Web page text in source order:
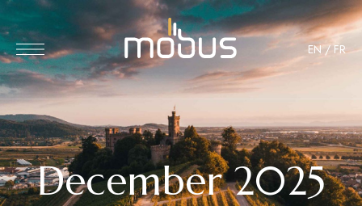
EN/FR
December 2025